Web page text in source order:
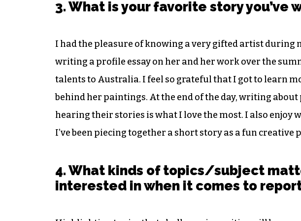
3. What is your favorite story you’ve
I had the pleasure of knowing a very gifted artist during
writing a profile essay on her and her work over the
talents to Australia. I feel so grateful that I got to learn
behind her paintings. At the end of the day, writing
hearing their stories is what I love the most. I also
I’ve been piecing together a short story as a fun creative
4. What kinds of topics/subject
interested in when it comes to